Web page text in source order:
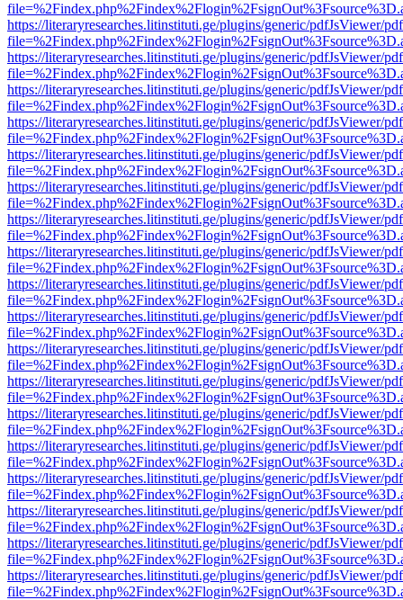
https://literaryresearches.litinstituti.ge/plugins/generic/pdfJsViewer/
https://literaryresearches.litinstituti.ge/plugins/generic/pdfJsViewer/
https://literaryresearches.litinstituti.ge/plugins/generic/pdfJsViewer/
https://literaryresearches.litinstituti.ge/plugins/generic/pdfJsViewer/
https://literaryresearches.litinstituti.ge/plugins/generic/pdfJsViewer/
https://literaryresearches.litinstituti.ge/plugins/generic/pdfJsViewer/
https://literaryresearches.litinstituti.ge/plugins/generic/pdfJsViewer/
https://literaryresearches.litinstituti.ge/plugins/generic/pdfJsViewer/
https://literaryresearches.litinstituti.ge/plugins/generic/pdfJsViewer/
https://literaryresearches.litinstituti.ge/plugins/generic/pdfJsViewer/
https://literaryresearches.litinstituti.ge/plugins/generic/pdfJsViewer/
https://literaryresearches.litinstituti.ge/plugins/generic/pdfJsViewer/
https://literaryresearches.litinstituti.ge/plugins/generic/pdfJsViewer/
https://literaryresearches.litinstituti.ge/plugins/generic/pdfJsViewer/
https://literaryresearches.litinstituti.ge/plugins/generic/pdfJsViewer/
https://literaryresearches.litinstituti.ge/plugins/generic/pdfJsViewer/
https://literaryresearches.litinstituti.ge/plugins/generic/pdfJsViewer/
https://literaryresearches.litinstituti.ge/plugins/generic/pdfJsViewer/